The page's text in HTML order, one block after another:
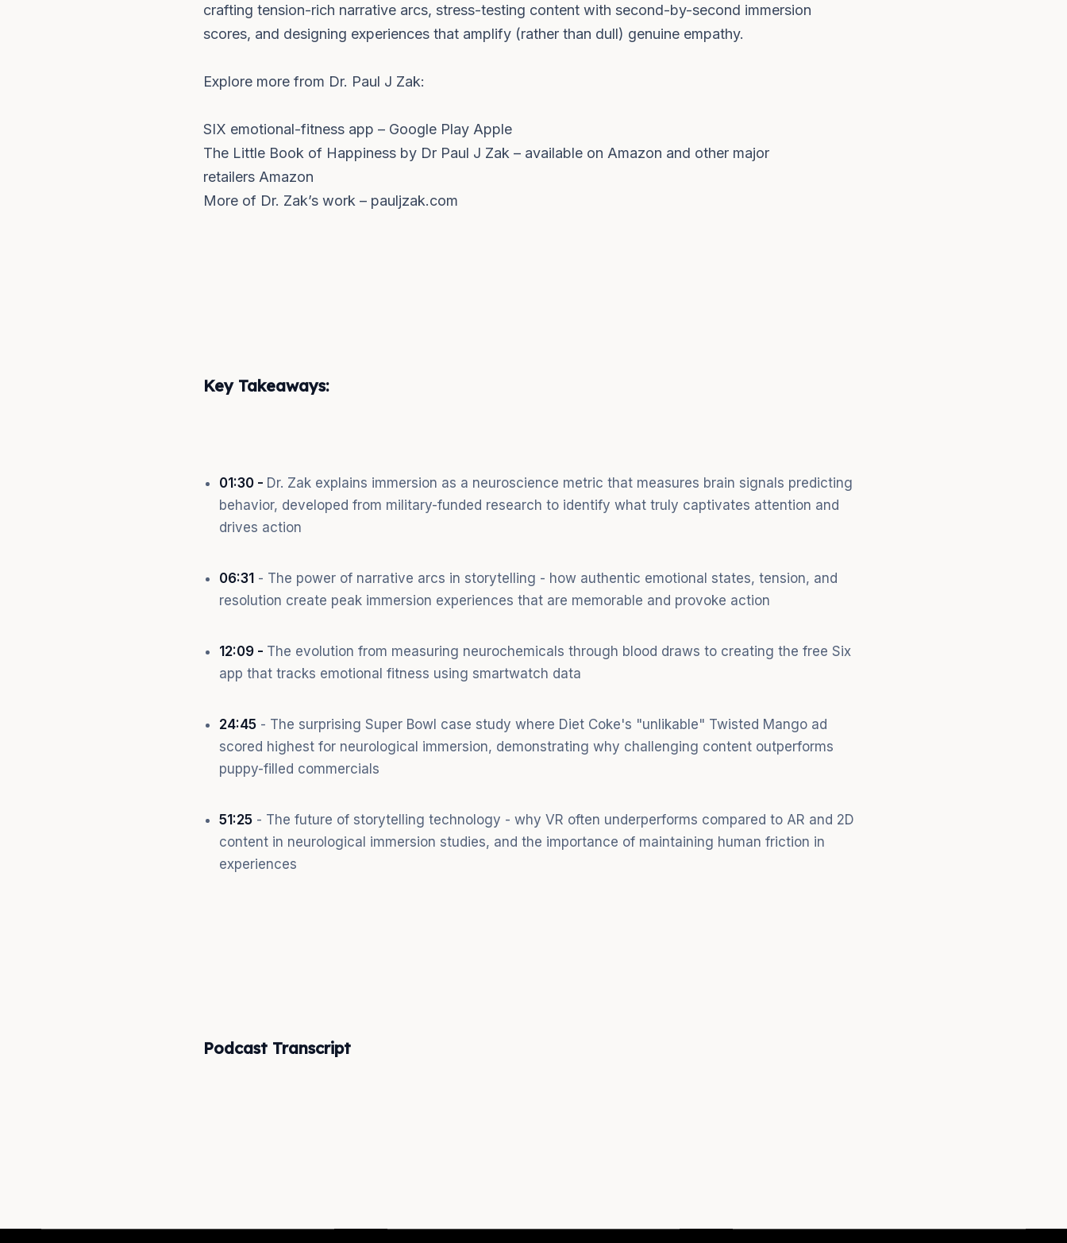
crafting tension-rich narrative arcs, stress-testing content with second-by-second immersion
scores, and designing experiences that amplify (rather than dull) genuine empathy.
Explore more from Dr. Paul J Zak:
SIX emotional-fitness app – Google Play Apple
The Little Book of Happiness by Dr Paul J Zak – available on Amazon and other major
retailers Amazon
More of Dr. Zak’s work – pauljzak.com
Key Takeaways:
01:30 - Dr. Zak explains immersion as a neuroscience metric that measures brain signals predicting
behavior, developed from military-funded research to identify what truly captivates attention and
drives action
06:31 - The power of narrative arcs in storytelling - how authentic emotional states, tension, and
resolution create peak immersion experiences that are memorable and provoke action
12:09 - The evolution from measuring neurochemicals through blood draws to creating the free Six
app that tracks emotional fitness using smartwatch data
24:45 - The surprising Super Bowl case study where Diet Coke's "unlikable" Twisted Mango ad
scored highest for neurological immersion, demonstrating why challenging content outperforms
puppy-filled commercials
51:25 - The future of storytelling technology - why VR often underperforms compared to AR and 2D
content in neurological immersion studies, and the importance of maintaining human friction in
experiences
Podcast Transcript